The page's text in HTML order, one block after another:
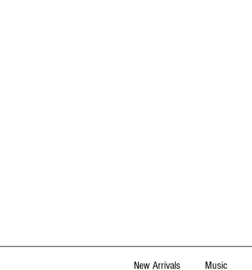
New Arrivals Music